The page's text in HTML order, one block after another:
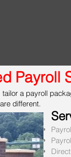
Payroll
a payroll
different.